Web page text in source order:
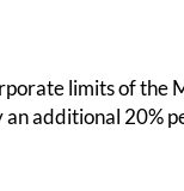
limits of
additional 20%